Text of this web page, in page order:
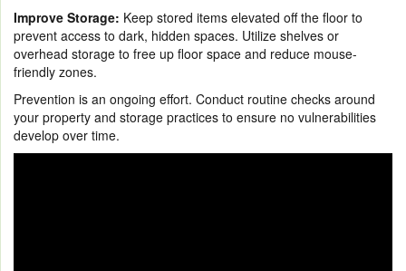
Improve Storage: Keep stored items elevated off the floor to
prevent access to dark, hidden spaces. Utilize shelves or
overhead storage to free up floor space and reduce mouse-
friendly zones.
Prevention is an ongoing effort. Conduct routine checks around
your property and storage practices to ensure no vulnerabilities
develop over time.